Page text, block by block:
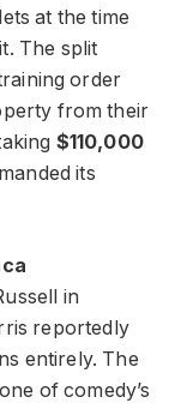
at the time
The split
order
from their
$110,000
its
in
reportedly
entirely. The
of comedy’s